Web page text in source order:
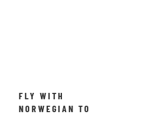
FLY WITH
NORWEGIAN TO